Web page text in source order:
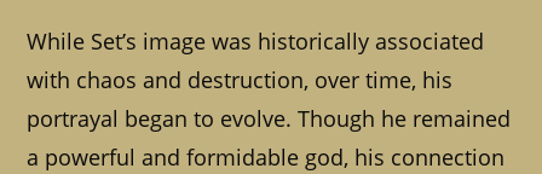
While Set’s image was historically associated
with chaos and destruction, over time, his
portrayal began to evolve. Though he remained
a powerful and formidable god, his connection